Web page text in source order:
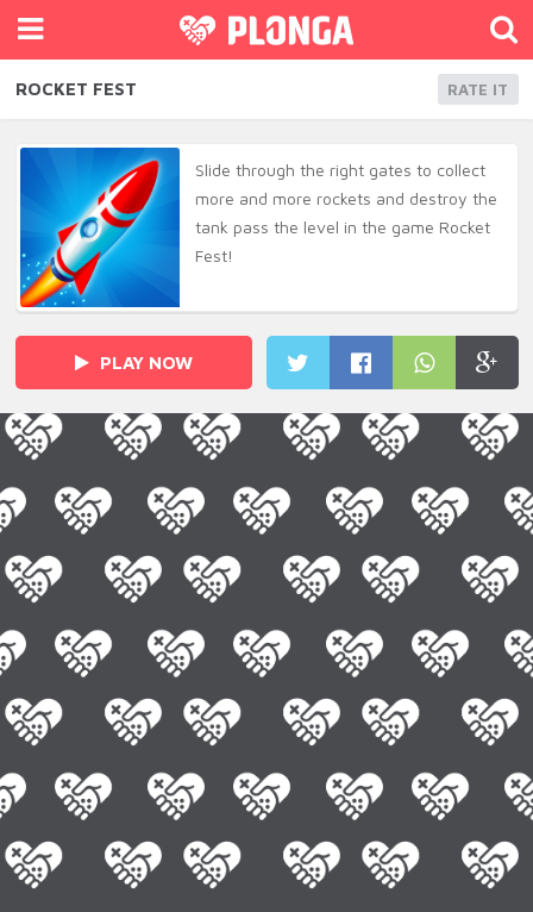
ROCKET FEST RATE IT
Slide through the right gates to collect
more and more rockets and destroy the
tank pass the level in the game Rocket
Fest!
PLAY NOW